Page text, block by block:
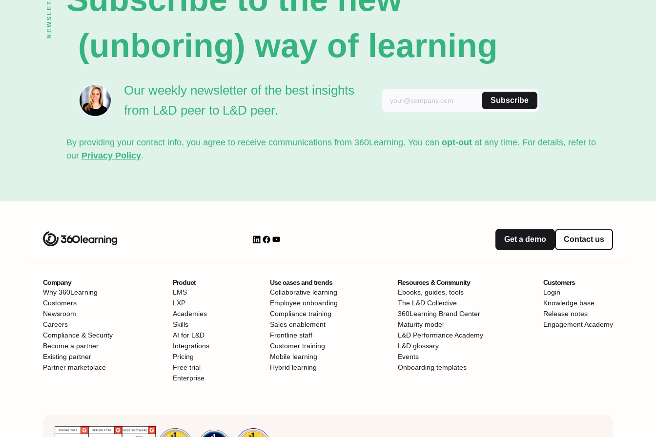
NEWSLETTER
(unboring) way of learning
Our weekly newsletter of the best insights
from L&D peer to L&D peer.
Subscribe
By providing your contact info, you agree to receive communications from 360Learning. You can opt-out at any time. For details, refer to
our Privacy Policy.
Get a demo Contact us
Company
Why 360Learning
Customers
Newsroom
Careers
Compliance & Security
Become a partner
Existing partner
Partner marketplace
Product
LMS
LXP
Academies
Skills
AI for L&D
Integrations
Pricing
Free trial
Enterprise
Use cases and trends
Collaborative learning
Employee onboarding
Compliance training
Sales enablement
Frontline staff
Customer training
Mobile learning
Hybrid learning
Resources & Community
Ebooks, guides, tools
The L&D Collective
360Learning Brand Center
Maturity model
L&D Performance Academy
L&D glossary
Events
Onboarding templates
Customers
Login
Knowledge base
Release notes
Engagement Academy